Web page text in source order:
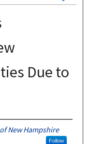
Due to
New Hampshire
Follow